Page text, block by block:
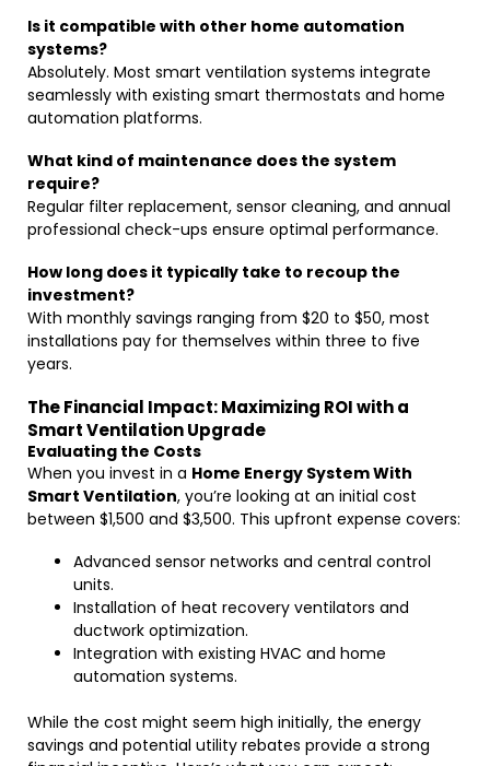
Is it compatible with other home automation
systems?
Absolutely. Most smart ventilation systems integrate
seamlessly with existing smart thermostats and home
automation platforms.
What kind of maintenance does the system
require?
Regular filter replacement, sensor cleaning, and annual
professional check-ups ensure optimal performance.
How long does it typically take to recoup the
investment?
With monthly savings ranging from $20 to $50, most
installations pay for themselves within three to five
years.
The Financial Impact: Maximizing ROI with a
Smart Ventilation Upgrade
Evaluating the Costs
When you invest in a Home Energy System With
Smart Ventilation, you’re looking at an initial cost
between $1,500 and $3,500. This upfront expense covers:
Advanced sensor networks and central control
units.
Installation of heat recovery ventilators and
ductwork optimization.
Integration with existing HVAC and home
automation systems.
While the cost might seem high initially, the energy
savings and potential utility rebates provide a strong